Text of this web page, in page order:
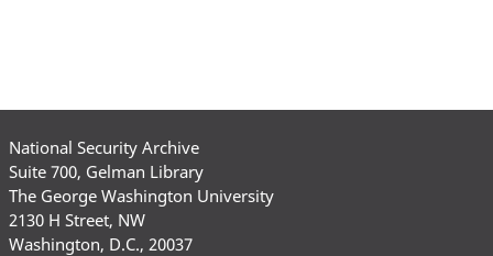
National Security Archive
Suite 700, Gelman Library
The George Washington University
2130 H Street, NW
Washington, D.C., 20037